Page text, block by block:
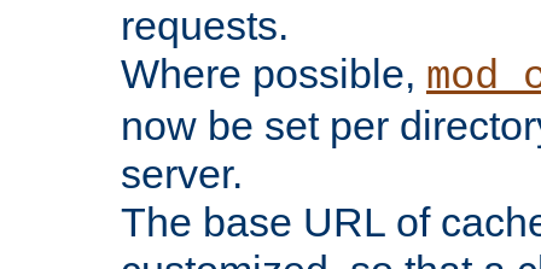
requests.
Where possible,
now be set per
server.
The base URL of